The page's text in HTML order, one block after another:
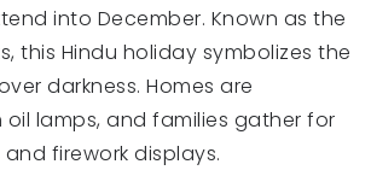
into December. Known as the
this Hindu holiday symbolizes the
darkness. Homes are
lamps, and families gather for
firework displays.